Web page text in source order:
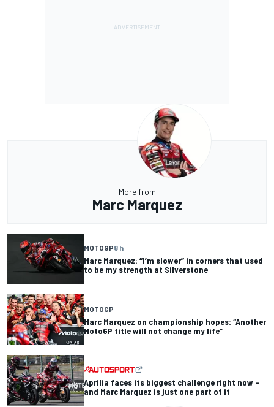
More from
Marc Marquez
MOTOGP8 h
Marc Marquez: “I’m slower” in corners that used
to be my strength at Silverstone
MOTOGP
Marc Marquez on championship hopes: “Another
MotoGP title will not change my life”
Aprilia faces its biggest challenge right now –
and Marc Marquez is just one part of it